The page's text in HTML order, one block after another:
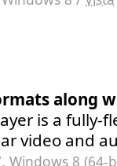
along
is a fully-
video and
Windows 8